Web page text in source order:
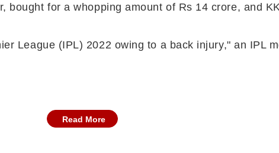
bought for a whopping amount of Rs 14 crore, and
League (IPL) 2022 owing to a back injury," an IPL
Read More